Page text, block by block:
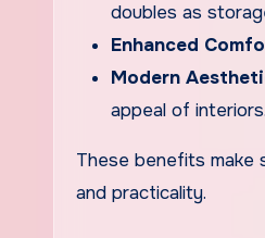
doubles as
Enhanced
Modern
appeal of interiors.
These benefits make
and practicality.